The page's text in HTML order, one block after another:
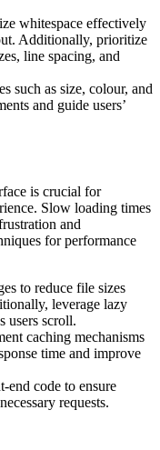
whitespace effectively
Additionally, prioritize
line spacing, and
such as size, colour, and
and guide users’
is crucial for
Slow loading times
and
for performance
to reduce file sizes
leverage lazy
users scroll.
caching mechanisms
time and improve
end code to ensure
requests.